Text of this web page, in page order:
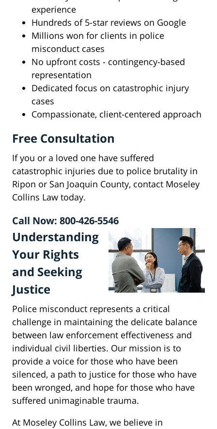
experience
Hundreds of 5-star reviews on Google
Millions won for clients in police
misconduct cases
No upfront costs - contingency-based
representation
Dedicated focus on catastrophic injury
cases
Compassionate, client-centered approach
Free Consultation
If you or a loved one have suffered
catastrophic injuries due to police brutality in
Ripon or San Joaquin County, contact Moseley
Collins Law today.
Call Now: 800-426-5546
Understanding
Your Rights
and Seeking
Justice
Police misconduct represents a critical
challenge in maintaining the delicate balance
between law enforcement effectiveness and
individual civil liberties. Our mission is to
provide a voice for those who have been
silenced, a path to justice for those who have
been wronged, and hope for those who have
suffered unimaginable trauma.
At Moseley Collins Law, we believe in